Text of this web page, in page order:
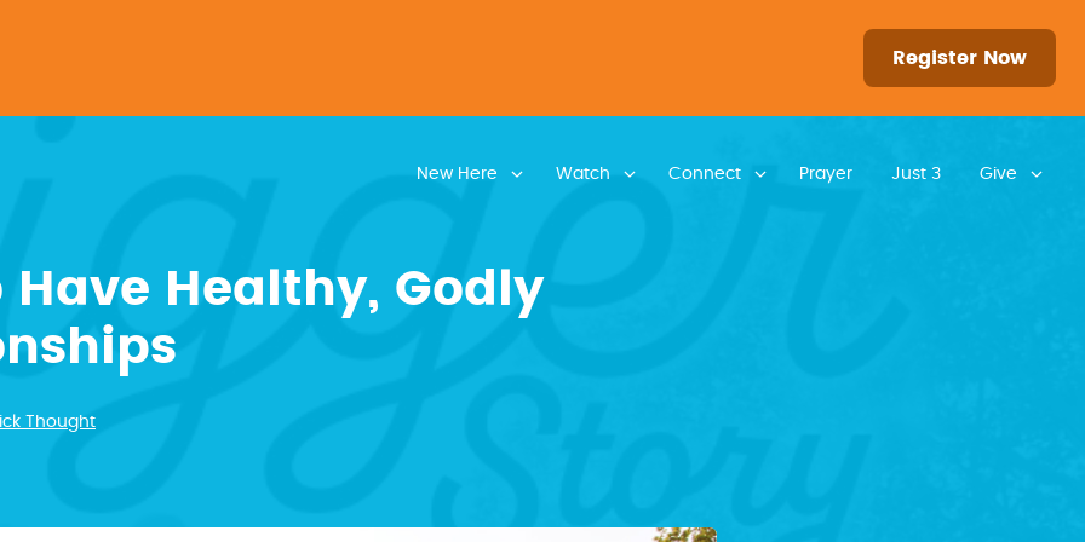
Register Now
New Here Watch Connect Prayer Just 3 Give
Have Healthy, Godly
Thought